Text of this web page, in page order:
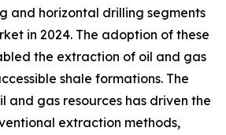
and horizontal drilling segments
in 2024. The adoption of these
the extraction of oil and gas
shale formations. The
and gas resources has driven the
extraction methods,